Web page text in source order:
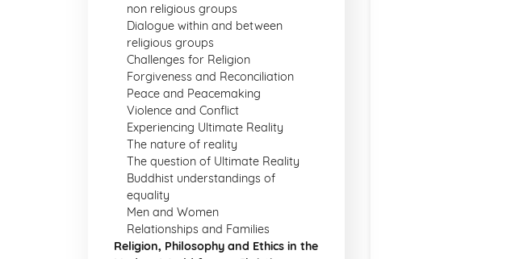
non religious groups
Dialogue within and between
religious groups
Challenges for Religion
Forgiveness and Reconciliation
Peace and Peacemaking
Violence and Conflict
Experiencing Ultimate Reality
The nature of reality
The question of Ultimate Reality
Buddhist understandings of
equality
Men and Women
Relationships and Families
Religion, Philosophy and Ethics in the